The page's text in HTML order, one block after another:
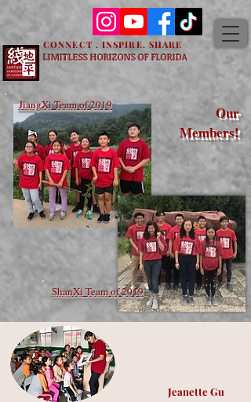
LIMITLESS HORIZONS OF FLORIDA
CONNECT . INSPIRE. SHARE
Our
Members!
JiangXi Team of 2019
ShanXi Team of 2019
Jeanette Gu